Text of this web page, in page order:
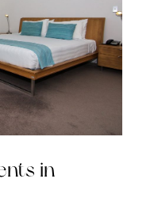
in